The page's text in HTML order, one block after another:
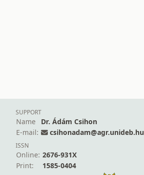
SUPPORT
Name
Dr. Ádám Csihon
E-mail:
csihonadam@agr.unideb.hu
ISSN
Online: 2676-931X
Print:
1585-0404